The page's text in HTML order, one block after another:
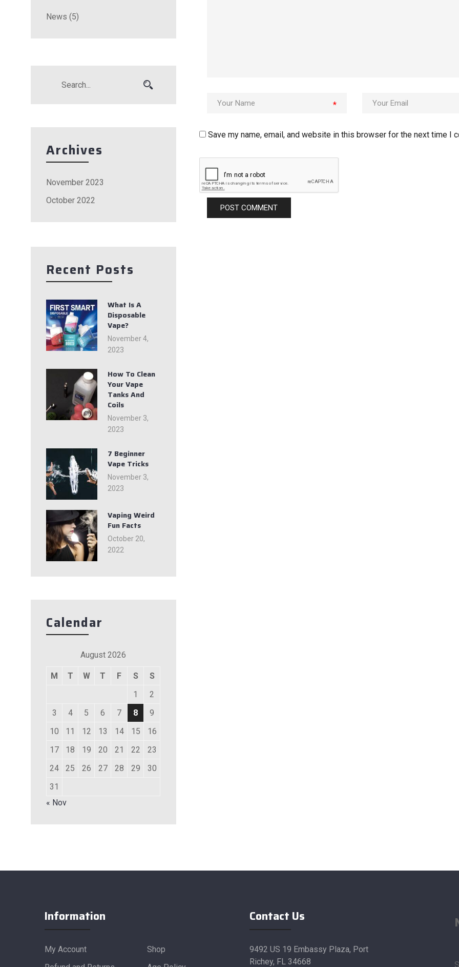
News (5)
Archives
November 2023
October 2022
Recent Posts
What Is A
Disposable
Vape?
November 4,
2023
How To Clean
Your Vape
Tanks And
Coils
November 3,
2023
7 Beginner
Vape Tricks
November 3,
2023
Vaping Weird
Fun Facts
October 20,
2022
Calendar
August 2026
M T W T F S
S
1
2
3
4 5 6 7 8
9
10
11 12 13 14 15
16
17
18 19 20 21 22
23
24
25 26 27 28 29
30
31
« Nov
*
Save my name, email, and website in this browser for the next time I
Information
My Account
Shop
Contact Us
9492 US 19 Embassy Plaza, Port
Richey, FL 34668